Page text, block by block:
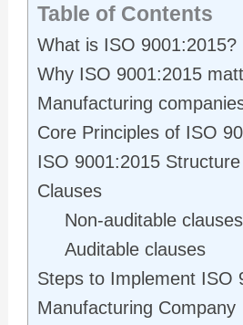
Table of Contents
What is ISO 9001:2015?
Why ISO 9001:2015
Manufacturing
Core Principles of ISO
ISO 9001:2015
Clauses
Non-auditable clauses
Auditable clauses
Steps to Implement ISO
Manufacturing Company